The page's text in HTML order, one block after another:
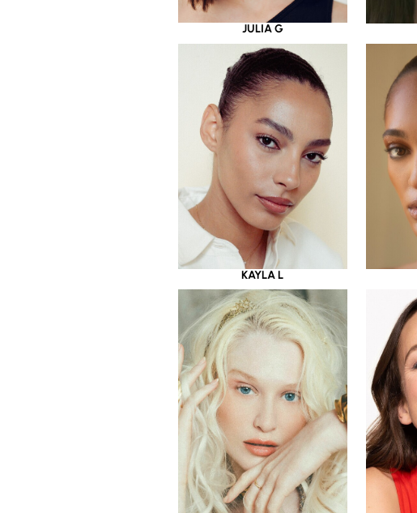
JULIA G
KAYLA L